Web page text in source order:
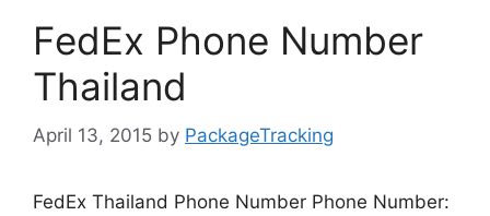
FedEx Phone Number
Thailand
April 13, 2015 by PackageTracking
FedEx Thailand Phone Number Phone Number: